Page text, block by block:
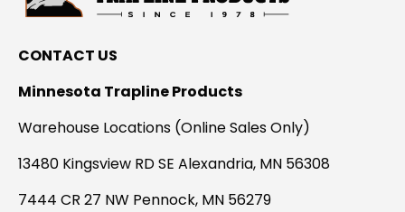
CONTACT US
Minnesota Trapline Products
Warehouse Locations (Online Sales Only)
13480 Kingsview RD SE Alexandria, MN 56308
7444 CR 27 NW Pennock, MN 56279